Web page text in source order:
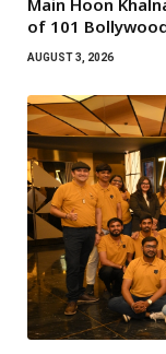
of 101
AUGUST 3, 2026